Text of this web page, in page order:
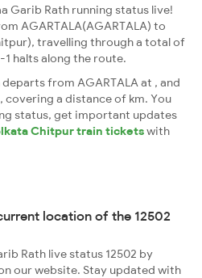
Garib Rath running status live!
AGARTALA(AGARTALA) to
travelling through a total of
halts along the route.
from AGARTALA at , and
covering a distance of km. You
status, get important updates
Chitpur train ticketswith
location of the 12502
Rath live status 12502 by
our website. Stay updated with